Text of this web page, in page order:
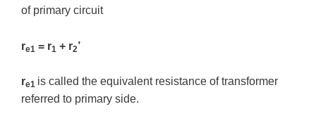
of primary circuit
re1 = r1 + r2’
re1 is called the equivalent resistance of transformer
referred to primary side.